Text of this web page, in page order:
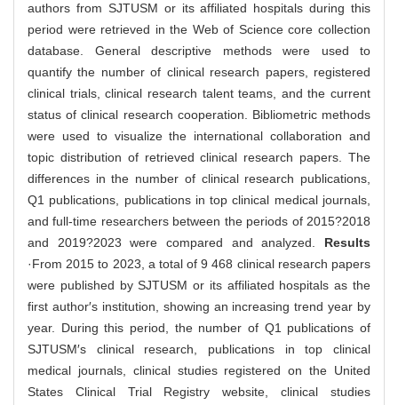
authors from SJTUSM or its affiliated hospitals during this
period were retrieved in the Web of Science core collection
database. General descriptive methods were used to
quantify the number of clinical research papers, registered
clinical trials, clinical research talent teams, and the current
status of clinical research cooperation. Bibliometric methods
were used to visualize the international collaboration and
topic distribution of retrieved clinical research papers. The
differences in the number of clinical research publications,
Q1 publications, publications in top clinical medical journals,
and full-time researchers between the periods of 2015?2018
and 2019?2023 were compared and analyzed. Results
·From 2015 to 2023, a total of 9 468 clinical research papers
were published by SJTUSM or its affiliated hospitals as the
first author′s institution, showing an increasing trend year by
year. During this period, the number of Q1 publications of
SJTUSM′s clinical research, publications in top clinical
medical journals, clinical studies registered on the United
States Clinical Trial Registry website, clinical studies